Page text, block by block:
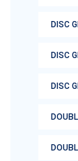
DISC
DISC
DISC